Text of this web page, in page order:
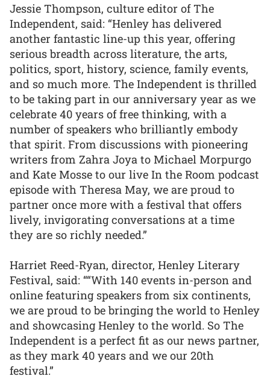
Jessie Thompson, culture editor of The
Independent, said: “Henley has delivered
another fantastic line-up this year, offering
serious breadth across literature, the arts,
politics, sport, history, science, family events,
and so much more. The Independent is thrilled
to be taking part in our anniversary year as we
celebrate 40 years of free thinking, with a
number of speakers who brilliantly embody
that spirit. From discussions with pioneering
writers from Zahra Joya to Michael Morpurgo
and Kate Mosse to our live In the Room podcast
episode with Theresa May, we are proud to
partner once more with a festival that offers
lively, invigorating conversations at a time
they are so richly needed.”
Harriet Reed-Ryan, director, Henley Literary
Festival, said: ““With 140 events in-person and
online featuring speakers from six continents,
we are proud to be bringing the world to Henley
and showcasing Henley to the world. So The
Independent is a perfect fit as our news partner,
as they mark 40 years and we our 20th
festival.”